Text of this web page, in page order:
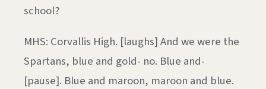
school?
MHS: Corvallis High. [laughs] And we were the
Spartans, blue and gold- no. Blue and-
[pause]. Blue and maroon, maroon and blue.